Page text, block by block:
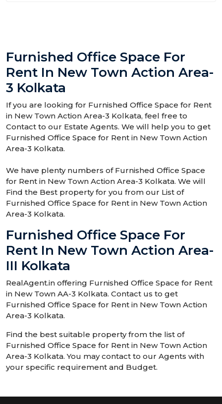
Furnished Office Space For
Rent In New Town Action Area-
3 Kolkata
If you are looking for Furnished Office Space for Rent
in New Town Action Area-3 Kolkata, feel free to
Contact to our Estate Agents. We will help you to get
Furnished Office Space for Rent in New Town Action
Area-3 Kolkata.
We have plenty numbers of Furnished Office Space
for Rent in New Town Action Area-3 Kolkata. We will
Find the Best property for you from our List of
Furnished Office Space for Rent in New Town Action
Area-3 Kolkata.
Furnished Office Space For
Rent In New Town Action Area-
III Kolkata
RealAgent.in offering Furnished Office Space for Rent
in New Town AA-3 Kolkata. Contact us to get
Furnished Office Space for Rent in New Town Action
Area-3 Kolkata.
Find the best suitable property from the list of
Furnished Office Space for Rent in New Town Action
Area-3 Kolkata. You may contact to our Agents with
your specific requirement and Budget.